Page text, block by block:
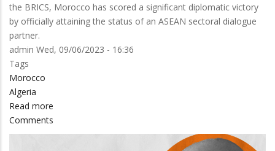
the BRICS, Morocco has scored a significant diplomatic victory
by officially attaining the status of an ASEAN sectoral dialogue
partner.
admin Wed, 09/06/2023 - 16:36
Tags
Morocco
Algeria
Read more
IN,
Comments